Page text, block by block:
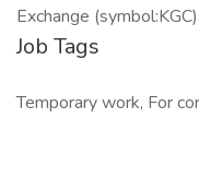
Exchange (symbol:KGC).
Job Tags
Temporary work, For